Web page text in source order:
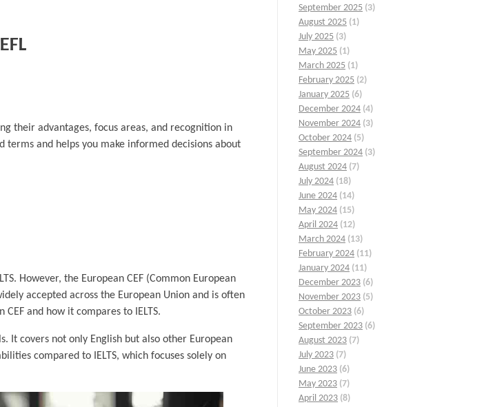
their advantages, focus areas, and recognition in
terms and helps you make informed decisions about
However, the European CEF (Common European
accepted across the European Union and is often
and how it compares to IELTS.
It covers not only English but also other European
compared to IELTS, which focuses solely on
September 2025 (3)
August 2025 (1)
July 2025 (3)
May 2025 (1)
March 2025 (1)
February 2025 (2)
January 2025 (6)
December 2024 (4)
November 2024 (3)
October 2024 (5)
September 2024 (3)
August 2024 (7)
July 2024 (18)
June 2024 (14)
May 2024 (15)
April 2024 (12)
March 2024 (13)
February 2024 (11)
January 2024 (11)
December 2023 (6)
November 2023 (5)
October 2023 (6)
September 2023 (6)
August 2023 (7)
July 2023 (7)
June 2023 (6)
May 2023 (7)
April 2023 (8)